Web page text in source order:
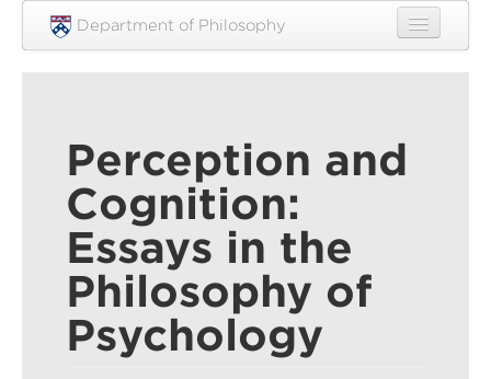
Skip to main content
Department of Philosophy
Research
Undergraduate
Graduate
Courses
Engagement
Perception and
Cognition:
Essays in the
Philosophy of
Psychology